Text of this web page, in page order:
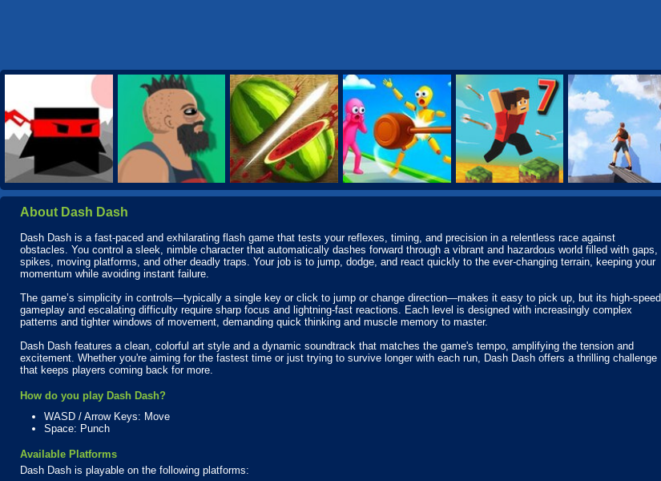
About Dash Dash
Dash Dash is a fast-paced and exhilarating flash game that tests your reflexes, timing, and precision in a relentless race against
obstacles. You control a sleek, nimble character that automatically dashes forward through a vibrant and hazardous world filled with gaps,
spikes, moving platforms, and other deadly traps. Your job is to jump, dodge, and react quickly to the ever-changing terrain, keeping your
momentum while avoiding instant failure.
The game’s simplicity in controls—typically a single key or click to jump or change direction—makes it easy to pick up, but its high-speed
gameplay and escalating difficulty require sharp focus and lightning-fast reactions. Each level is designed with increasingly complex
patterns and tighter windows of movement, demanding quick thinking and muscle memory to master.
Dash Dash features a clean, colorful art style and a dynamic soundtrack that matches the game's tempo, amplifying the tension and
excitement. Whether you're aiming for the fastest time or just trying to survive longer with each run, Dash Dash offers a thrilling challenge
that keeps players coming back for more.
How do you play Dash Dash?
WASD / Arrow Keys: Move
Space: Punch
Available Platforms
Dash Dash is playable on the following platforms: